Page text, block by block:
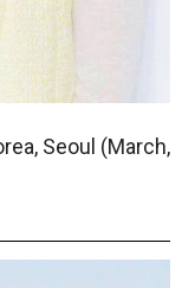
Seoul (March,